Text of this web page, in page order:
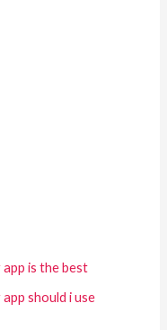
is the best
should i use